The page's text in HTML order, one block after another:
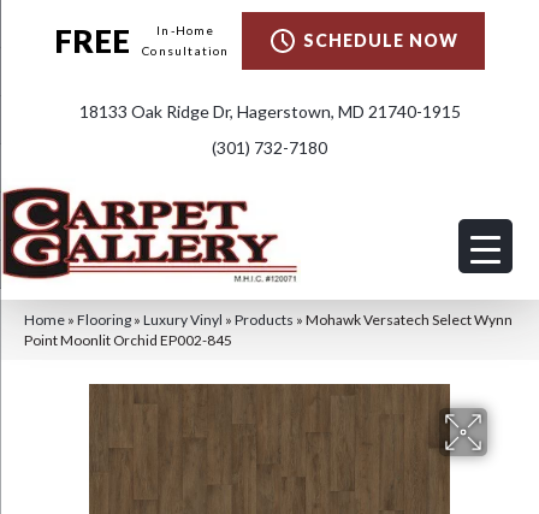
FREE
In-Home
Consultation
SCHEDULE NOW
18133 Oak Ridge Dr, Hagerstown, MD 21740-1915
(301) 732-7180
Home » Flooring » Luxury Vinyl » Products » Mohawk Versatech Select Wynn
Point Moonlit Orchid EP002-845